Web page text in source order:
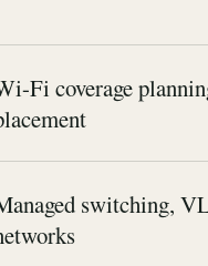
Fi coverage
switching,